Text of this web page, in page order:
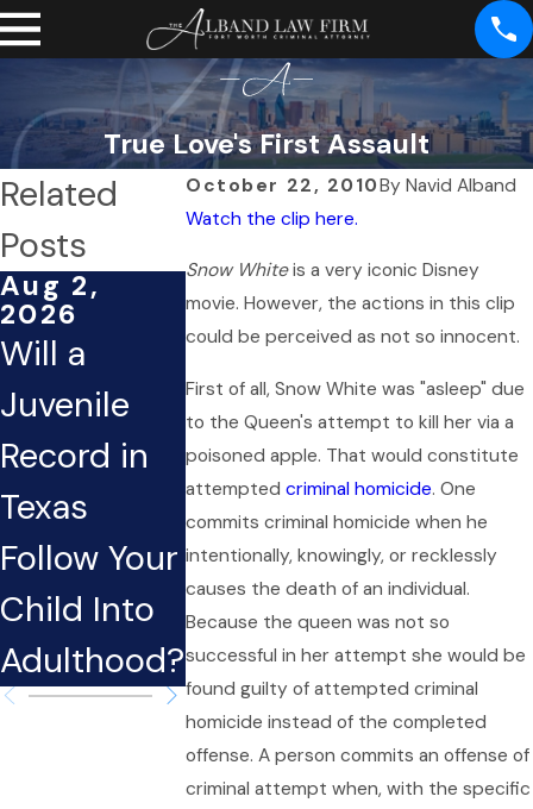
True Love's First Assault
October 22, 2010ByNavid Alband
Watch the clip here.
Snow Whiteis a very iconic Disney
movie. However, the actions in this clip
could be perceived as not so innocent.
First of all, Snow White was "asleep" due
to the Queen's attempt to kill her via a
poisoned apple. That would constitute
attemptedcriminal homicide. One
commits criminal homicide when he
intentionally, knowingly, or recklessly
causes the death of an individual.
Because the queen was not so
successful in her attempt she would be
found guilty of attempted criminal
homicide instead of the completed
offense. A person commits an offense of
criminal attempt when, with the specific
Related
Posts
Aug 2,
2026
Will a
Juvenile
Record in
Texas
Follow Your
Child Into
Adulthood?
Apr 7, 2026
Difference
Between
Misdemean
or & Felony
Assault in
Fort Worth
Mar 24,
2026
Assault
Charges
Mental
Health
ons in
Texas